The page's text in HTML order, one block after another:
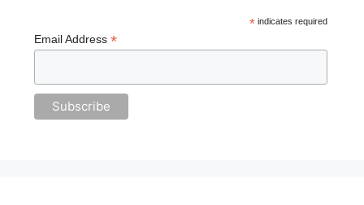
*indicates required
Email Address *